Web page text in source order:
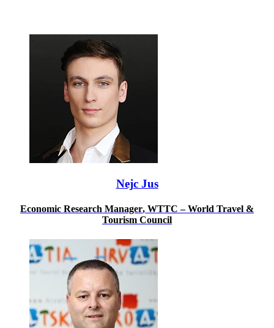
Nejc Jus
Economic Research Manager, WTTC – World Travel &
Tourism Council